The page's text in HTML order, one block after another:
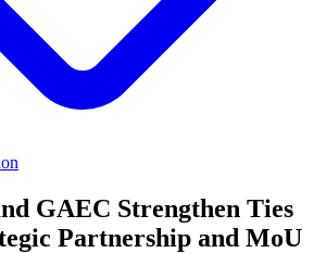
GAEC Strengthen Ties
Partnership and MoU